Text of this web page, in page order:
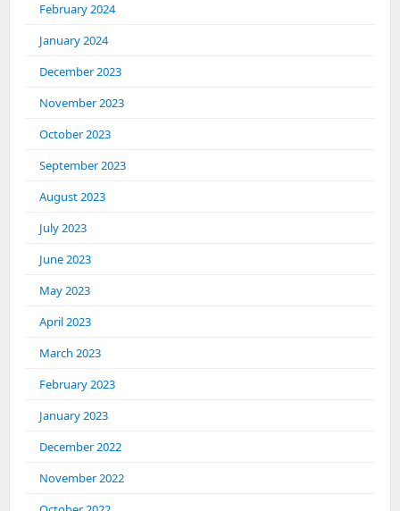
February 2024
January 2024
December 2023
November 2023
October 2023
September 2023
August 2023
July 2023
June 2023
May 2023
April 2023
March 2023
February 2023
January 2023
December 2022
November 2022